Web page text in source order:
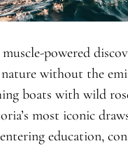
powered
nature without the
boats with wild
most iconic
education,